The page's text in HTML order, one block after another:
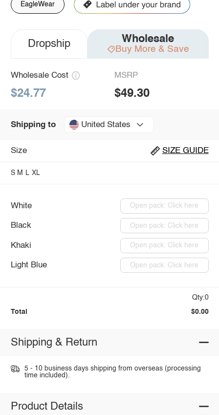
EagleWear
Dropship Wholesale
Buy More & Save
Wholesale Cost
$24.77
MSRP
$49.30
Shipping to United States
Size SIZE GUIDE
S M L XL
White Open pack: Click here
Black Open pack: Click here
Khaki Open pack: Click here
Light Blue Open pack: Click here
Qty:0
Total $0.00
Shipping & Return
5 - 10 business days shipping from overseas (processing
time included).
Product Details